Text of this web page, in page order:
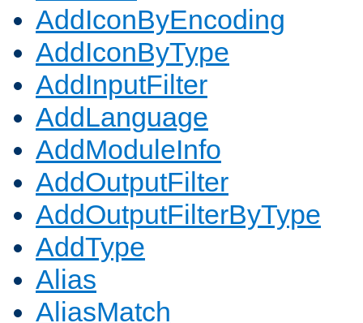
AddIconByEncoding
AddIconByType
AddInputFilter
AddLanguage
AddModuleInfo
AddOutputFilter
AddOutputFilterByType
AddType
Alias
AliasMatch